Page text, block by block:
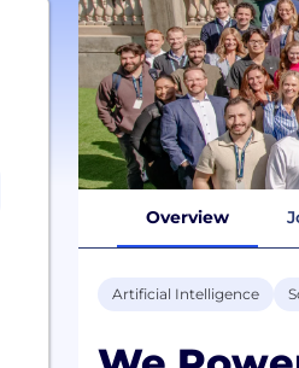
Overview
Artificial Intelligence